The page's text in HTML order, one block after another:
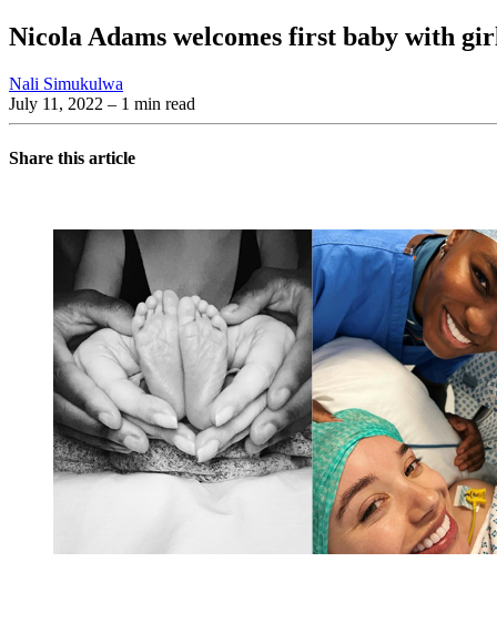
Nicola Adams welcomes first baby with
Nali Simukulwa
July 11, 2022 – 1 min read
Share this article